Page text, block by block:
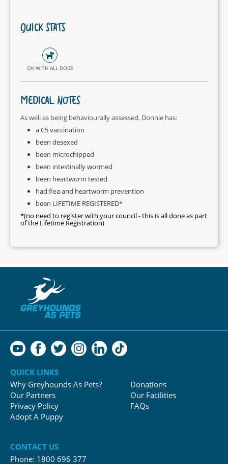
QUICK STATS
OK WITH ALL DOGS
MEDICAL NOTES
As well as being behaviourally assessed, Donnie has:
a C5 vaccination
been desexed
been microchipped
been intestinally wormed
been heartworm tested
had flea and heartworm prevention
been LIFETIME REGISTERED*
*(no need to register with your council - this is all done as part
of the Lifetime Registration)
QUICK LINKS
Why Greyhounds As Pets?
Our Partners
Privacy Policy
Adopt A Puppy
Donations
Our Facilities
FAQs
CONTACT US
Phone: 1800 696 377